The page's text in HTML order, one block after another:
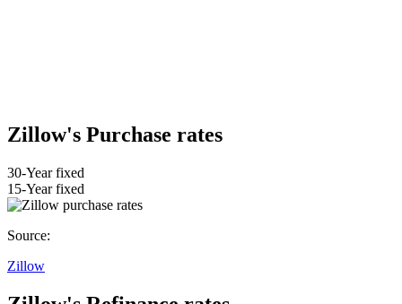
Zillow's Purchase rates
30-Year fixed
15-Year fixed
Source:
Zillow